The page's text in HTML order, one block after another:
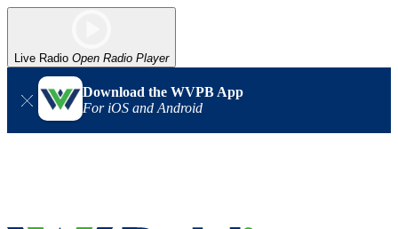
Live Radio Open Radio Player
Download the WVPB App
For iOS and Android